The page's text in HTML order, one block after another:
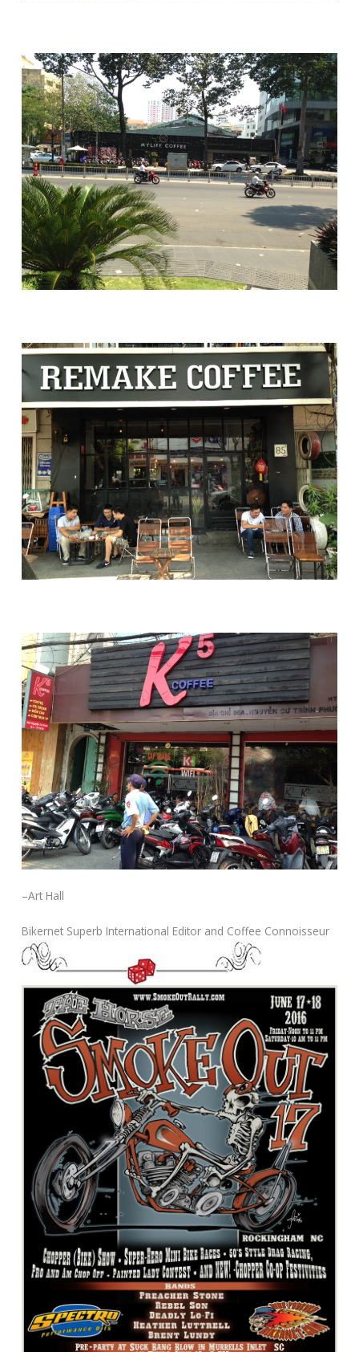
–Art Hall
Bikernet Superb International Editor and Coffee Connoisseur